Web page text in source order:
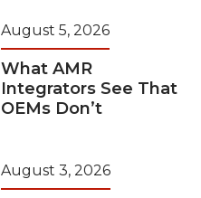
August 5, 2026
What AMR
Integrators See That
OEMs Don’t
August 3, 2026